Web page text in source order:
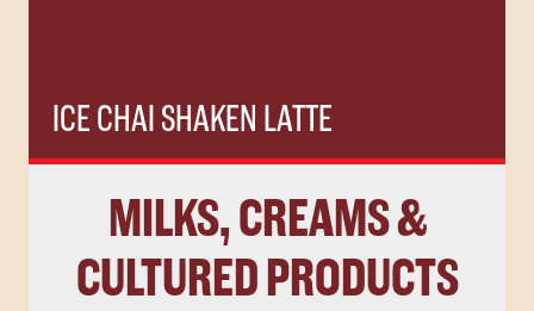
ICE CHAI SHAKEN LATTE
MILKS, CREAMS &
CULTURED PRODUCTS